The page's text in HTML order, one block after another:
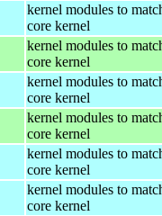
kernel modules to
core kernel
kernel modules to
core kernel
kernel modules to
core kernel
kernel modules to
core kernel
kernel modules to
core kernel
kernel modules to
core kernel